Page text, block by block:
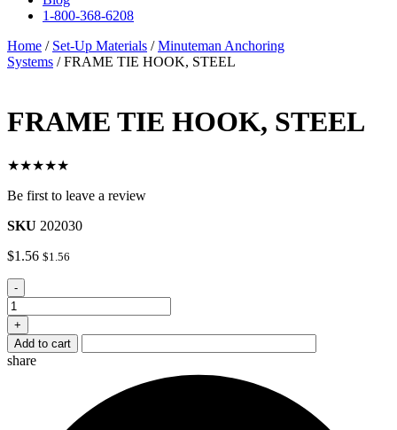
1-800-368-6208
Home / Set-Up Materials /Minuteman Anchoring
Systems / FRAME TIE HOOK, STEEL
FRAME TIE HOOK, STEEL
★★★★★
Be first to leave a review
SKU 202030
$1.56 $1.56
FRAME
TIE
HOOK,
STEEL
quantity
-
+
Add to cart
share